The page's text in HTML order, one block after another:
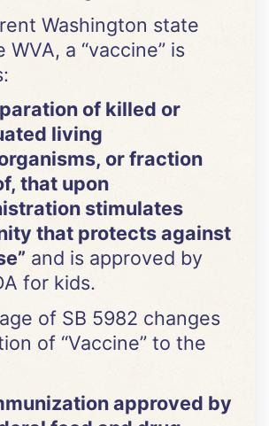
Washington state
a “vaccine” is
of killed or
living
or fraction
that upon
stimulates
that protects against
and is approved by
for kids.
of SB 5982 changes
of “Vaccine” to the
approved by